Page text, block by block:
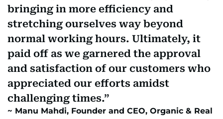
bringing in more efficiency and
stretching ourselves way beyond
normal working hours. Ultimately, it
paid off as we garnered the approval
and satisfaction of our customers who
appreciated our efforts amidst
challenging times.
Manu Mahdi, Founder and CEO, Organic & Real